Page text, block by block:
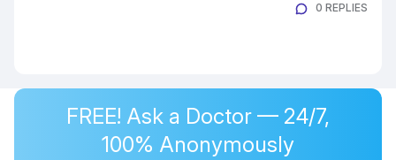
0 REPLIES
FREE! Ask a Doctor — 24/7,
100% Anonymously